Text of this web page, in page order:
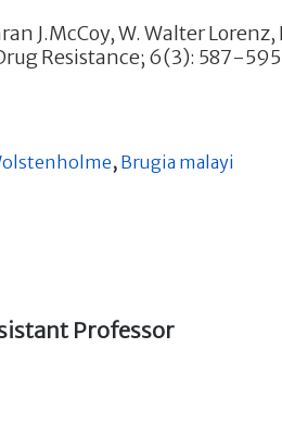
J.McCoy, W. Walter
Resistance; 6(3): 587-
, Brugia malayi
Professor